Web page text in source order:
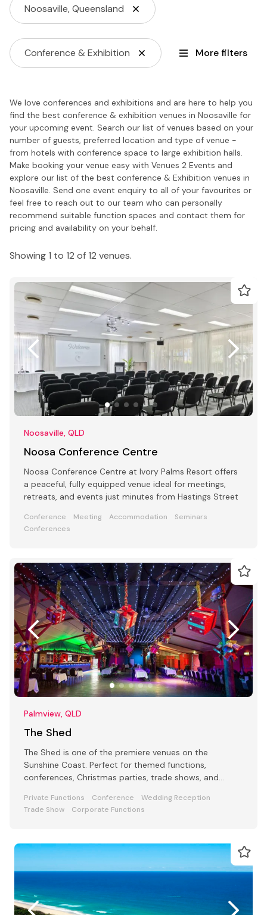
Noosaville, Queensland
Conference & Exhibition More filters
We love conferences and exhibitions and are here to help you
find the best conference & exhibition venues in Noosaville for
your upcoming event. Search our list of venues based on your
number of guests, preferred location and type of venue -
from hotels with conference space to large exhibition halls.
Make booking your venue easy with Venues 2 Events and
explore our list of the best conference & Exhibition venues in
Noosaville. Send one event enquiry to all of your favourites or
feel free to reach out to our team who can personally
recommend suitable function spaces and contact them for
pricing and availability on your behalf.
Showing 1 to 12 of 12 venues.
Noosaville, QLD
Noosa Conference Centre
Noosa Conference Centre at Ivory Palms Resort offers
a peaceful, fully equipped venue ideal for meetings,
retreats, and events just minutes from Hastings Street
Conference Meeting Accommodation
Seminars
Conferences
Palmview, QLD
The Shed
The Shed is one of the premiere venues on the
Sunshine Coast. Perfect for themed functions,
conferences, Christmas parties, trade shows, and
Private Functions Conference
Wedding Reception
Trade Show
Corporate Functions